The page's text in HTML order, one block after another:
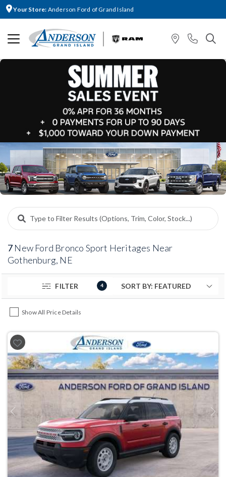
Your Store: Anderson Ford of Grand Island
7 New Ford Bronco Sport Heritages Near
Gothenburg, NE
FILTER 4
Show All Price Details
Previous Next